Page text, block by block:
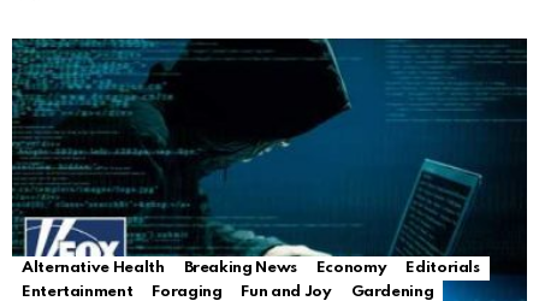
Alternative Health Breaking News Economy
Editorials
Entertainment
Foraging Fun and Joy
Gardening